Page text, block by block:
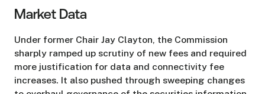
Market Data
Under former Chair Jay Clayton, the Commission
sharply ramped up scrutiny of new fees and required
more justification for data and connectivity fee
increases. It also pushed through sweeping changes